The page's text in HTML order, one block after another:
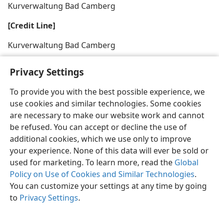
Privacy Settings
To provide you with the best possible experience, we
use cookies and similar technologies. Some cookies
are necessary to make our website work and cannot
be refused. You can accept or decline the use of
additional cookies, which we use only to improve
your experience. None of this data will ever be sold or
used for marketing. To learn more, read the Global
Policy on Use of Cookies and Similar Technologies.
You can customize your settings at any time by going
to Privacy Settings.
Kurverwaltung Bad Camberg
[Credit Line]
Kurverwaltung Bad Camberg
English Share Preferences
Copyright© 2026 Watch Tower Bible and Tract Society of Pennsylvania
Terms of Use Privacy Policy Privacy Settings
JW.ORG
Log In